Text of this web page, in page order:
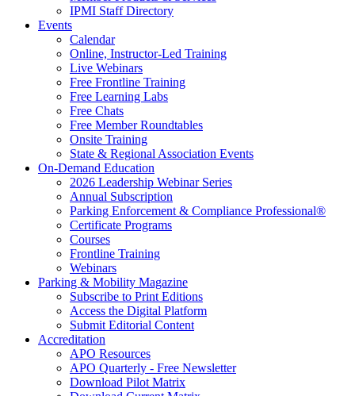
IPMI Staff Directory
Events
Calendar
Online, Instructor-Led Training
Live Webinars
Free Frontline Training
Free Learning Labs
Free Chats
Free Member Roundtables
Onsite Training
State & Regional Association Events
On-Demand Education
2026 Leadership Webinar Series
Annual Subscription
Parking Enforcement & Compliance Professional®
Certificate Programs
Courses
Frontline Training
Webinars
Parking & Mobility Magazine
Subscribe to Print Editions
Access the Digital Platform
Submit Editorial Content
Accreditation
APO Resources
APO Quarterly - Free Newsletter
Download Pilot Matrix